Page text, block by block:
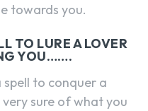
towards you.
TO LURE A LOVER
YOU…….
to conquer a
sure of what you